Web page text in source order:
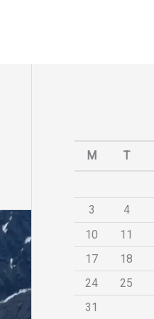
M T
3
4
10
11
17
18
24
25
31